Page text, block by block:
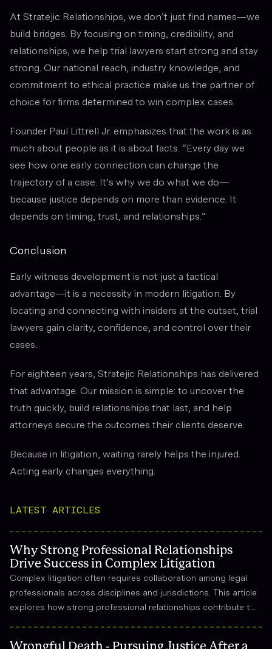
At Stratejic Relationships, we don’t just find names—we
build bridges. By focusing on timing, credibility, and
relationships, we help trial lawyers start strong and stay
strong. Our national reach, industry knowledge, and
commitment to ethical practice make us the partner of
choice for firms determined to win complex cases.
Founder Paul Littrell Jr. emphasizes that the work is as
much about people as it is about facts. “Every day we
see how one early connection can change the
trajectory of a case. It’s why we do what we do—
because justice depends on more than evidence. It
depends on timing, trust, and relationships.”
Conclusion
Early witness development is not just a tactical
advantage—it is a necessity in modern litigation. By
locating and connecting with insiders at the outset, trial
lawyers gain clarity, confidence, and control over their
cases.
For eighteen years, Stratejic Relationships has delivered
that advantage. Our mission is simple: to uncover the
truth quickly, build relationships that last, and help
attorneys secure the outcomes their clients deserve.
Because in litigation, waiting rarely helps the injured.
Acting early changes everything.
LATEST ARTICLES
Why Strong Professional Relationships
Drive Success in Complex Litigation
Complex litigation often requires collaboration among legal
professionals across disciplines and jurisdictions. This article
explores how strong professional relationships contribute to
Wrongful Death - Pursuing Justice After a